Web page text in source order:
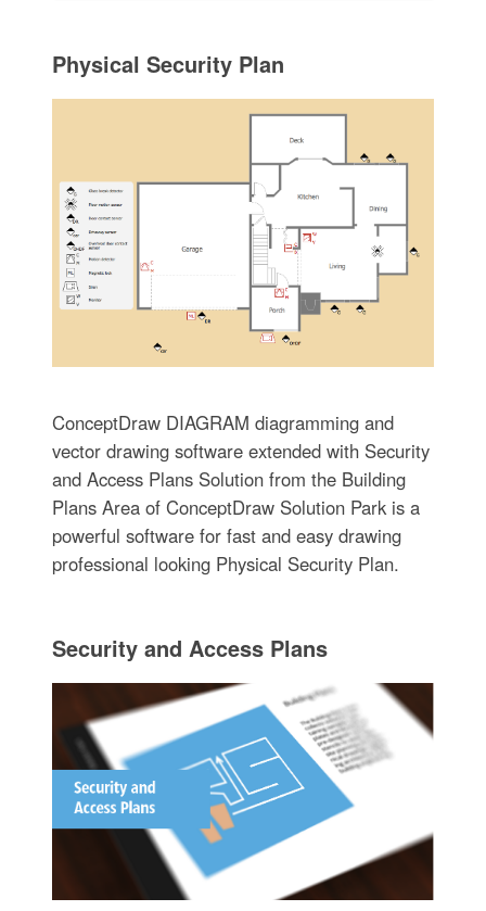
Physical Security Plan
ConceptDraw DIAGRAM diagramming and
vector drawing software extended with Security
and Access Plans Solution from the Building
Plans Area of ConceptDraw Solution Park is a
powerful software for fast and easy drawing
professional looking Physical Security Plan.
Security and Access Plans